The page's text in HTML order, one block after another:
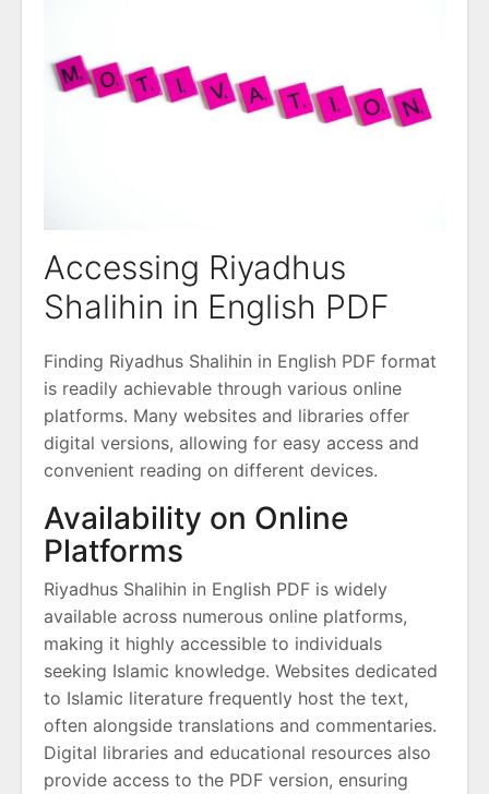
Accessing Riyadhus
Shalihin in English PDF
Finding Riyadhus Shalihin in English PDF format
is readily achievable through various online
platforms. Many websites and libraries offer
digital versions, allowing for easy access and
convenient reading on different devices.
Availability on Online
Platforms
Riyadhus Shalihin in English PDF is widely
available across numerous online platforms,
making it highly accessible to individuals
seeking Islamic knowledge. Websites dedicated
to Islamic literature frequently host the text,
often alongside translations and commentaries.
Digital libraries and educational resources also
provide access to the PDF version, ensuring